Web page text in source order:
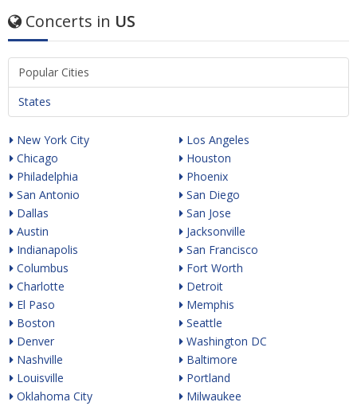
Concerts in US
Popular Cities
States
New York City
Chicago
Philadelphia
San Antonio
Dallas
Austin
Indianapolis
Columbus
Charlotte
El Paso
Boston
Denver
Nashville
Louisville
Oklahoma City
Los Angeles
Houston
Phoenix
San Diego
San Jose
Jacksonville
San Francisco
Fort Worth
Detroit
Memphis
Seattle
Washington DC
Baltimore
Portland
Milwaukee